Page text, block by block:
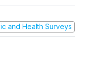
and Health Surveys